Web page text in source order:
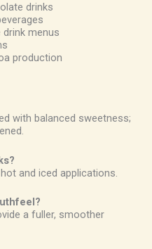
drinks
menus
production
with balanced sweetness;
and iced applications.
a fuller, smoother